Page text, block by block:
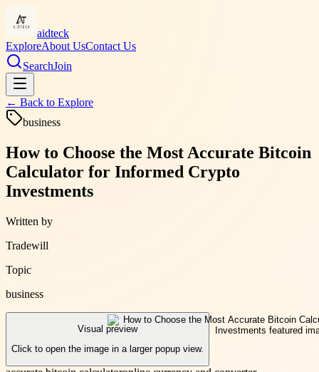
aidteck
ExploreAbout UsContact Us
SearchJoin
← Back to Explore
business
How to Choose the Most Accurate Bitcoin
Calculator for Informed Crypto
Investments
Written by
Tradewill
Topic
business
Visual preview
Click to open the image in a larger popup view.